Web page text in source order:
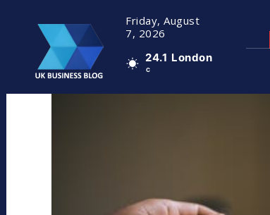
Friday, August
7, 2026
24.1
C
London